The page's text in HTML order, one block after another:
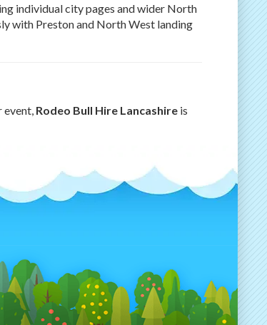
individual city pages and wider North
with Preston and North West landing
event, Rodeo Bull Hire Lancashireis